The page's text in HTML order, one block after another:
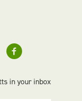
in your inbox